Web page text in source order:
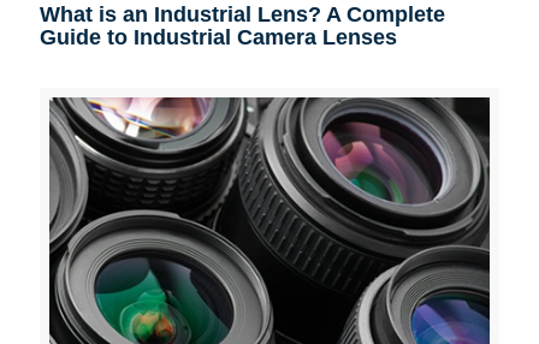
What is an Industrial Lens? A Complete
Guide to Industrial Camera Lenses